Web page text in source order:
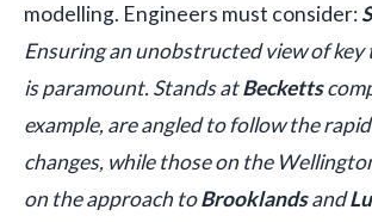
modelling. Engineers must consider:
Ensuring an unobstructed view of key
is paramount. Stands atBecketts
example, are angled to follow the
changes, while those on the
on the approach toBrooklandsand